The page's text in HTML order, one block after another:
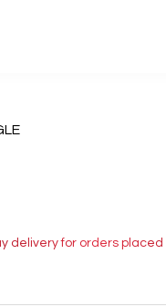
delivery for orders